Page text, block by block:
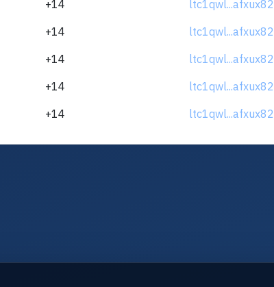
+14 ltc1qwl...afxux82
+14 ltc1qwl...afxux82
+14 ltc1qwl...afxux82
+14 ltc1qwl...afxux82
+14 ltc1qwl...afxux82